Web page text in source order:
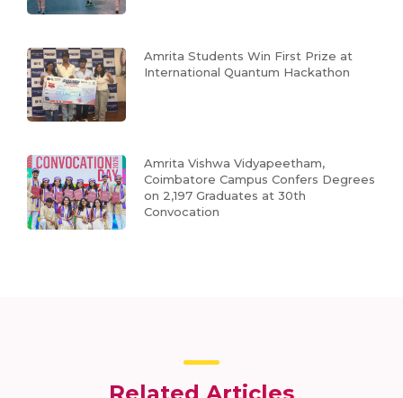
Amrita Students Win First Prize at
International Quantum Hackathon
Amrita Vishwa Vidyapeetham,
Coimbatore Campus Confers Degrees
on 2,197 Graduates at 30th
Convocation